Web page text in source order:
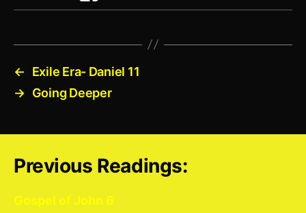
←
Exile Era- Daniel 11
→ Going Deeper
Previous Readings:
Gospel of John 6